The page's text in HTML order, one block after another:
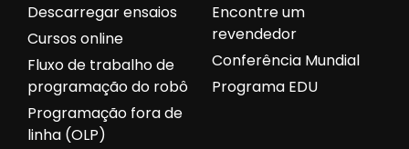
Encontre um
revendedor
Conferência Mundial
Programa EDU
Descarregar ensaios
Cursos online
Fluxo de trabalho de
programação do robô
Programação fora de
linha (OLP)